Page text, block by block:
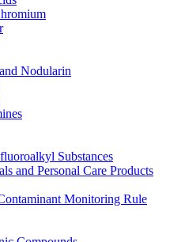
Nodularin
Substances
and Personal Care Products
Monitoring Rule